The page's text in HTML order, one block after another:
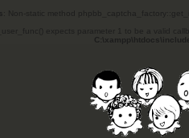
: Non-static method